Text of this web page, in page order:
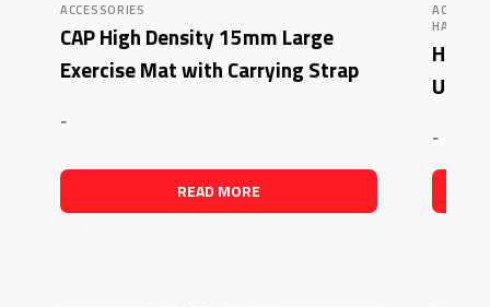
ACCESSORIES
CAP High Density 15mm Large
Exercise Mat with Carrying Strap
-
READ MORE
-